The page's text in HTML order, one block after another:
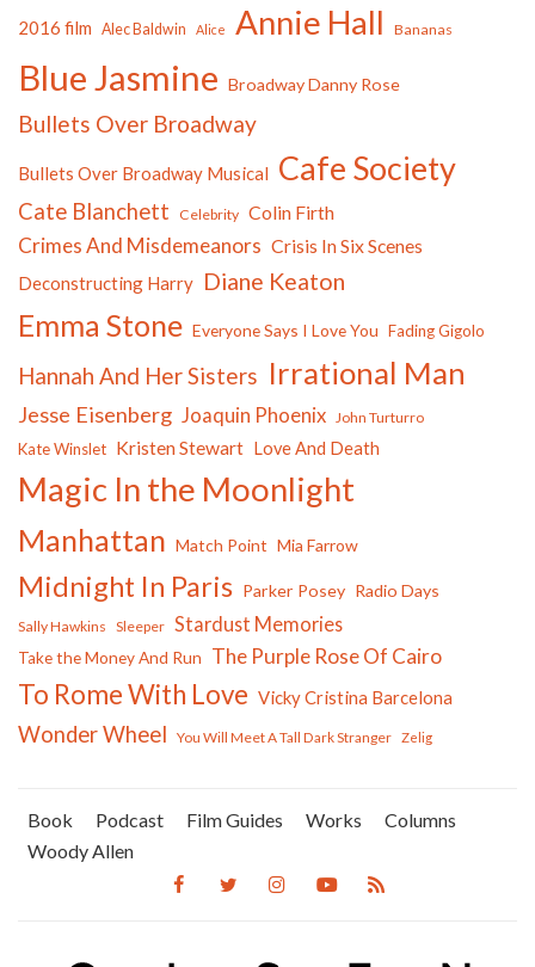
2016 film Alec Baldwin Alice Annie Hall Bananas
Blue Jasmine Broadway Danny Rose
Bullets Over Broadway
Bullets Over Broadway Musical Cafe Society
Cate Blanchett Celebrity Colin Firth
Crimes And Misdemeanors Crisis In Six Scenes
Deconstructing Harry Diane Keaton
Emma Stone Everyone Says I Love You Fading Gigolo
Hannah And Her Sisters Irrational Man
Jesse Eisenberg Joaquin Phoenix John Turturro
Kate Winslet Kristen Stewart Love And Death
Magic In the Moonlight
Manhattan Match Point Mia Farrow
Midnight In Paris Parker Posey Radio Days
Sally Hawkins Sleeper Stardust Memories
Take the Money And Run The Purple Rose Of Cairo
To Rome With Love Vicky Cristina Barcelona
Wonder Wheel You Will Meet A Tall Dark Stranger Zelig
Book Podcast Film Guides Works
Columns
Woody Allen